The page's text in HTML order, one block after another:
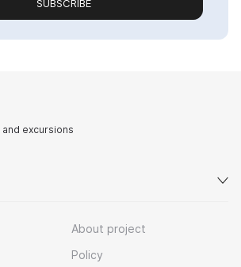
SUBSCRIBE
excursions
About project
Policy